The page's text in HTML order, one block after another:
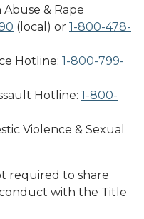
Abuse & Rape
(local) or 1-800-478-
Hotline: 1-800-799-
Hotline: 1-800-
Violence & Sexual
required to share
with the Title